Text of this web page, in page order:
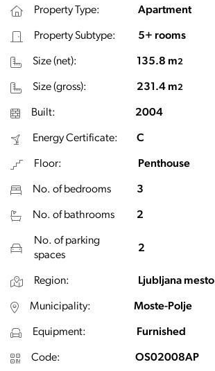
Property Type: Apartment
Property Subtype: 5+ rooms
Size (net): 135.8 m2
Size (gross): 231.4 m2
Built: 2004
Energy Certificate: C
Floor: Penthouse
No. of bedrooms 3
No. of bathrooms 2
No. of parking
spaces
2
Region: Ljubljana mesto
Municipality: Moste-Polje
Equipment: Furnished
Code: OS02008AP